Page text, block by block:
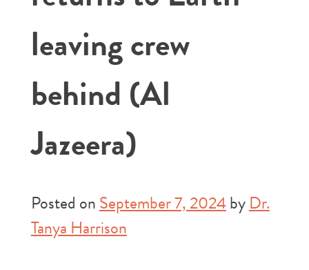
leaving crew
behind (Al
Jazeera)
Posted onSeptember 7, 2024byDr.
Tanya Harrison